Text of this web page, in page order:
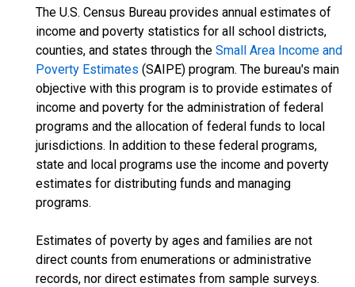
The U.S. Census Bureau provides annual estimates of
income and poverty statistics for all school districts,
counties, and states through the Small Area Income and
Poverty Estimates (SAIPE) program. The bureau's main
objective with this program is to provide estimates of
income and poverty for the administration of federal
programs and the allocation of federal funds to local
jurisdictions. In addition to these federal programs,
state and local programs use the income and poverty
estimates for distributing funds and managing
programs.
Estimates of poverty by ages and families are not
direct counts from enumerations or administrative
records, nor direct estimates from sample surveys.